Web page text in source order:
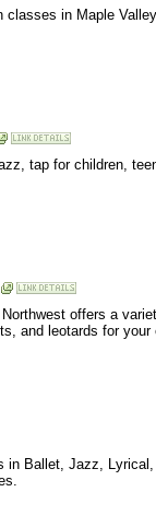
classes in Maple
tap for children,
offers a
and leotards for your
in Ballet, Jazz,